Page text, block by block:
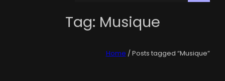
Tag: Musique
Home / Posts tagged “Musique”